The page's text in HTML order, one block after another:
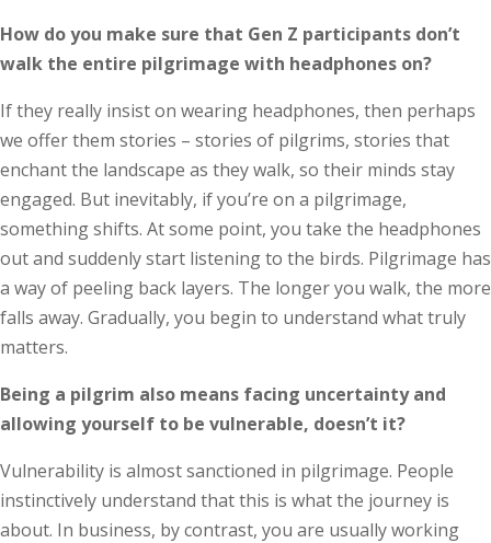
How do you make sure that Gen Z participants don’t
walk the entire pilgrimage with headphones on?
If they really insist on wearing headphones, then perhaps
we offer them stories – stories of pilgrims, stories that
enchant the landscape as they walk, so their minds stay
engaged. But inevitably, if you’re on a pilgrimage,
something shifts. At some point, you take the headphones
out and suddenly start listening to the birds. Pilgrimage has
a way of peeling back layers. The longer you walk, the more
falls away. Gradually, you begin to understand what truly
matters.
Being a pilgrim also means facing un­­certainty and
allowing yourself to be vulnerable, doesn’t it?
Vulnerability is almost sanctioned in pilgrimage. People
instinctively understand that this is what the journey is
about. In business, by contrast, you are usually working